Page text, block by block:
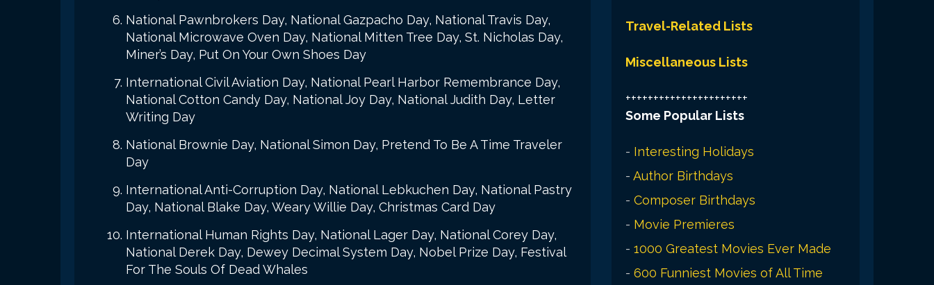
National Pawnbrokers Day, National Gazpacho Day, National Travis Day,
National Microwave Oven Day, National Mitten Tree Day, St. Nicholas Day,
Miner’s Day, Put On Your Own Shoes Day
International Civil Aviation Day, National Pearl Harbor Remembrance Day,
National Cotton Candy Day, National Joy Day, National Judith Day, Letter
Writing Day
National Brownie Day, National Simon Day, Pretend To Be A Time Traveler
Day
International Anti-Corruption Day, National Lebkuchen Day, National Pastry
Day, National Blake Day, Weary Willie Day, Christmas Card Day
International Human Rights Day, National Lager Day, National Corey Day,
National Derek Day, Dewey Decimal System Day, Nobel Prize Day, Festival
For The Souls Of Dead Whales
Travel-Related Lists
Miscellaneous Lists
++++++++++++++++++++++
Some Popular Lists
- Interesting Holidays
-Author Birthdays
-Composer Birthdays
- Movie Premieres
-1000 Greatest Movies Ever Made
-600 Funniest Movies of All Time